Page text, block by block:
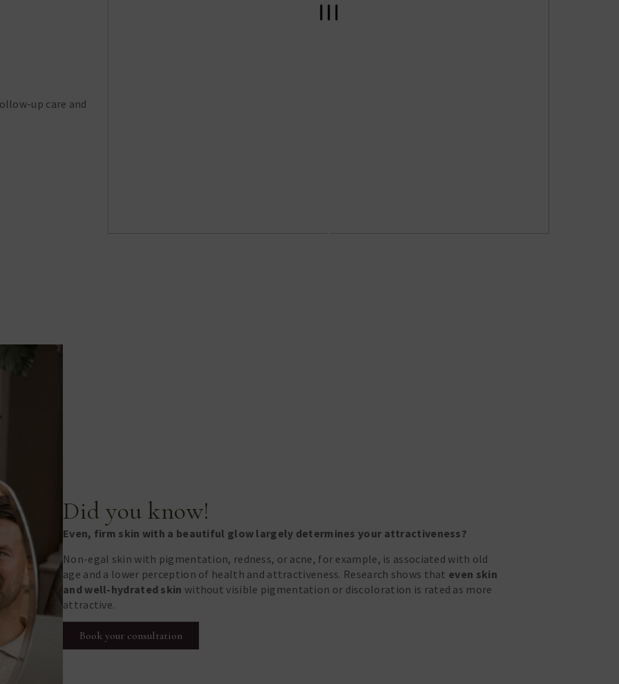
up care and
Did you know!
Even, firm skin with a beautiful glow largely determines your attractiveness?
Non-egal skin with pigmentation, redness, or acne, for example, is associated with old
age and a lower perception of health and attractiveness. Research shows that even skin
and well-hydrated skin without visible pigmentation or discoloration is rated as more
attractive.
Book your consultation